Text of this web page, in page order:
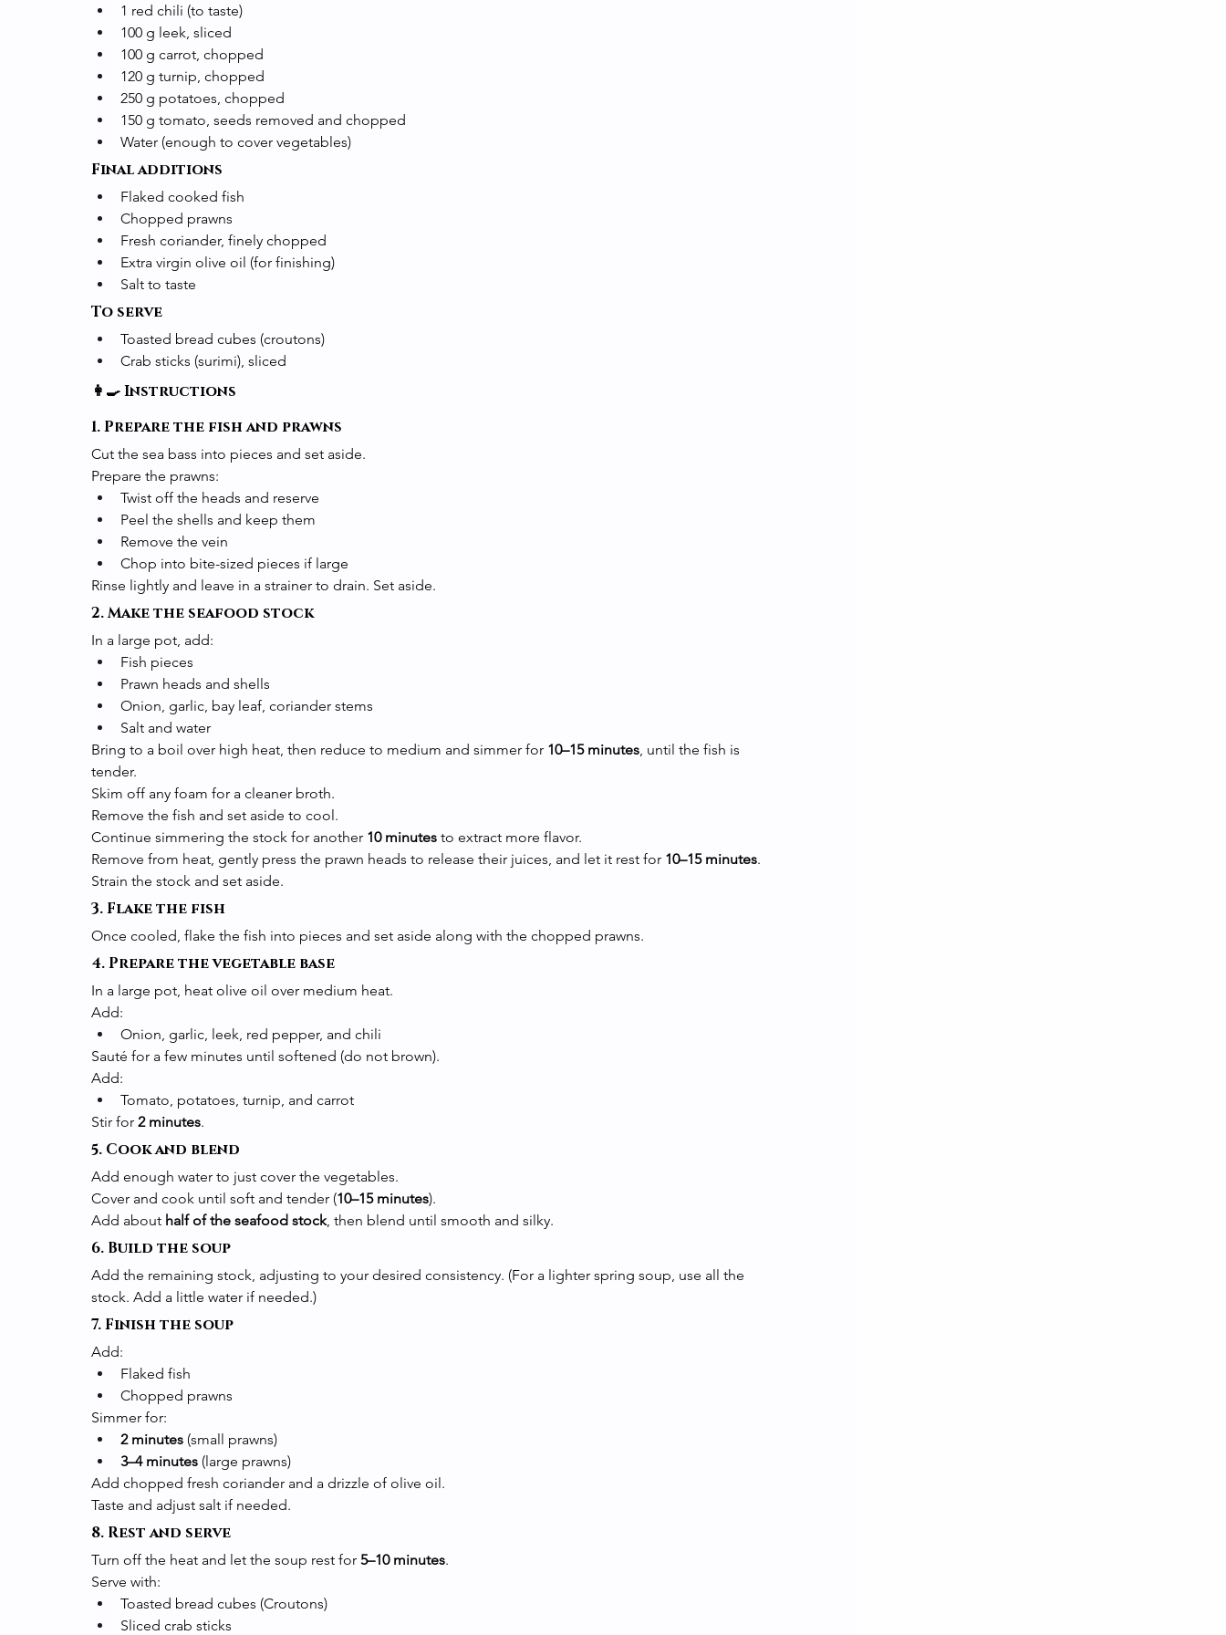
1 red chili (to taste)
100 g leek, sliced
100 g carrot, chopped
120 g turnip, chopped
250 g potatoes, chopped
150 g tomato, seeds removed and chopped
Water (enough to cover vegetables)
Final additions
Flaked cooked fish
Chopped prawns
Fresh coriander, finely chopped
Extra virgin olive oil (for finishing)
Salt to taste
To serve
Toasted bread cubes (croutons)
Crab sticks (surimi), sliced
👩‍🍳 Instructions
1. Prepare the fish and prawns
Cut the sea bass into pieces and set aside.
Prepare the prawns:
Twist off the heads and reserve
Peel the shells and keep them
Remove the vein
Chop into bite-sized pieces if large
Rinse lightly and leave in a strainer to drain. Set aside.
2. Make the seafood stock
In a large pot, add:
Fish pieces
Prawn heads and shells
Onion, garlic, bay leaf, coriander stems
Salt and water
Bring to a boil over high heat, then reduce to medium and simmer for 10–15 minutes, until the fish is
tender.
Skim off any foam for a cleaner broth.
Remove the fish and set aside to cool.
Continue simmering the stock for another 10 minutes to extract more flavor.
Remove from heat, gently press the prawn heads to release their juices, and let it rest for 10–15 minutes.
Strain the stock and set aside.
3. Flake the fish
Once cooled, flake the fish into pieces and set aside along with the chopped prawns.
4. Prepare the vegetable base
In a large pot, heat olive oil over medium heat.
Add:
Onion, garlic, leek, red pepper, and chili
Sauté for a few minutes until softened (do not brown).
Add:
Tomato, potatoes, turnip, and carrot
Stir for 2 minutes.
5. Cook and blend
Add enough water to just cover the vegetables.
Cover and cook until soft and tender (10–15 minutes).
Add about half of the seafood stock, then blend until smooth and silky.
6. Build the soup
Add the remaining stock, adjusting to your desired consistency. (For a lighter spring soup, use all the
stock. Add a little water if needed.)
7. Finish the soup
Add:
Flaked fish
Chopped prawns
Simmer for:
2 minutes (small prawns)
3–4 minutes (large prawns)
Add chopped fresh coriander and a drizzle of olive oil.
Taste and adjust salt if needed.
8. Rest and serve
Turn off the heat and let the soup rest for 5–10 minutes.
Serve with:
Toasted bread cubes (Croutons)
Sliced crab sticks